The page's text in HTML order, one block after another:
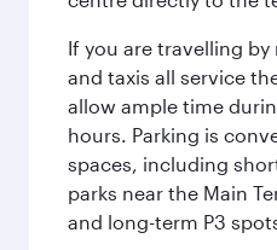
If you are travelling
and taxis all service
allow ample time
hours. Parking is
spaces, including
parks near the Main
and long-term P3